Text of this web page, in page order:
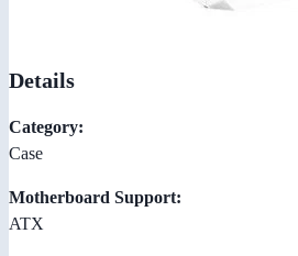
Details
Category:
Case
Motherboard Support:
ATX